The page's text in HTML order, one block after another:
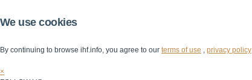
We use cookies
By continuing to browse ihf.info, you agree to our terms of use , privacy policy
×